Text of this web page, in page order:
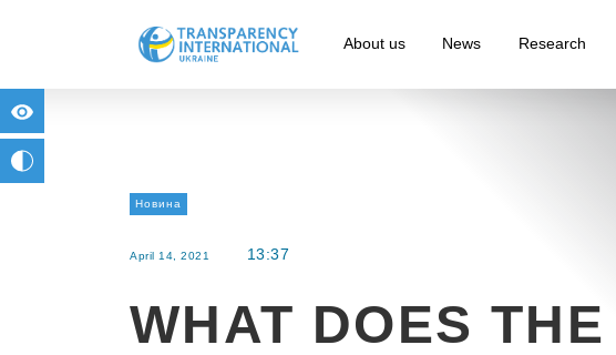
About us News Research
Новина
April 14, 2021 13:37
WHAT DOES THE